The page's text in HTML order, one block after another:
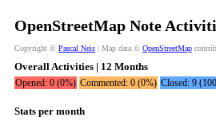
OpenStreetMap Note
Copyright © Pascal Neis | Map data © OpenStreetMap
Overall Activities | 12 Months
Opened: 0 (0%) Commented: 0 (0%) Closed: 9
Stats per month